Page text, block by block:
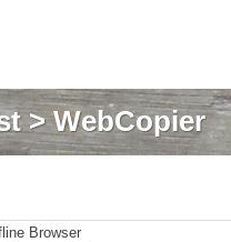
> WebCopier
Browser